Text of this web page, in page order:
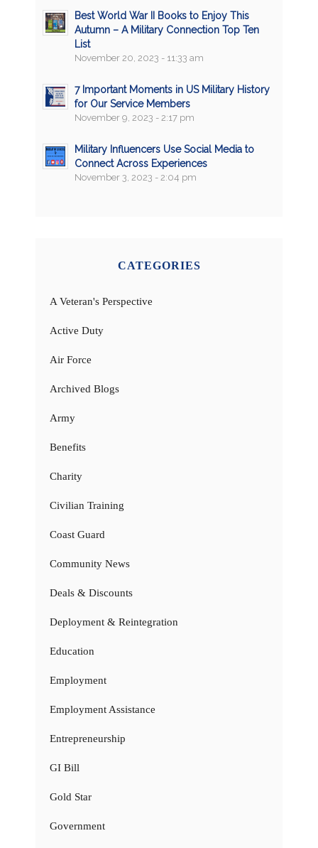
Best World War II Books to Enjoy This
Autumn – A Military Connection Top Ten
List
November 20, 2023 - 11:33 am
7 Important Moments in US Military History
for Our Service Members
November 9, 2023 - 2:17 pm
Military Influencers Use Social Media to
Connect Across Experiences
November 3, 2023 - 2:04 pm
CATEGORIES
A Veteran's Perspective
Active Duty
Air Force
Archived Blogs
Army
Benefits
Charity
Civilian Training
Coast Guard
Community News
Deals & Discounts
Deployment & Reintegration
Education
Employment
Employment Assistance
Entrepreneurship
GI Bill
Gold Star
Government